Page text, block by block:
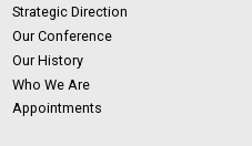
Strategic Direction
Our Conference
Our History
Who We Are
Appointments